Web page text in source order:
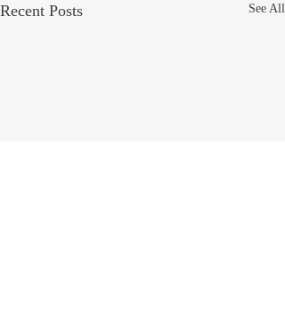
Recent Posts See All